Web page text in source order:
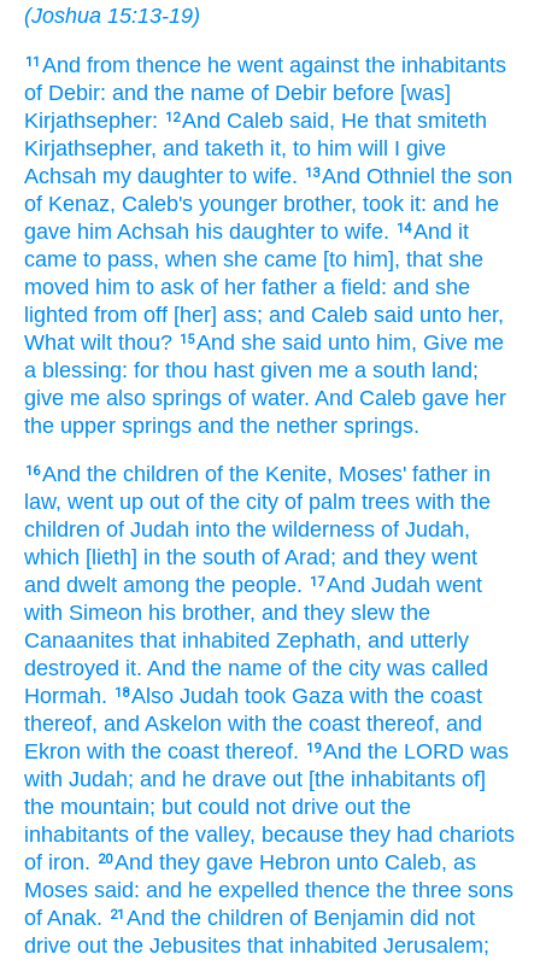
(Joshua 15:13-19)
11 And from thence he went against the inhabitants
of Debir: and the name of Debir before [was]
Kirjathsepher:
12And Caleb said, He that smiteth
Kirjathsepher, and taketh it, to him will I give
Achsah my daughter to wife. 13And Othniel the son
of Kenaz, Caleb's younger brother, took it: and he
gave him Achsah his daughter to wife. 14And it
came to pass, when she came [to him], that she
moved him to ask of her father a field: and she
lighted from off [her] ass; and Caleb said unto her,
What wilt thou? 15And she said unto him, Give me
a blessing: for thou hast given me a south land;
give me also springs of water. And Caleb gave her
the upper springs and the nether springs.
16And the children of the Kenite, Moses' father in
law, went up out of the city of palm trees with the
children of Judah into the wilderness of Judah,
which [lieth] in the south of Arad; and they went
and dwelt among the people. 17And Judah went
with Simeon his brother, and they slew the
Canaanites that inhabited Zephath, and utterly
destroyed it. And the name of the city was called
Hormah.
18Also Judah took Gaza with the coast
thereof, and Askelon with the coast thereof, and
Ekron with the coast thereof. 19And the LORD was
with Judah; and he drave out [the inhabitants of]
the mountain; but could not drive out the
inhabitants of the valley, because they had chariots
of iron.
20And they gave Hebron unto Caleb, as
Moses said: and he expelled thence the three sons
of Anak.
21 And the children of Benjamin did not
drive out the Jebusites that inhabited Jerusalem;